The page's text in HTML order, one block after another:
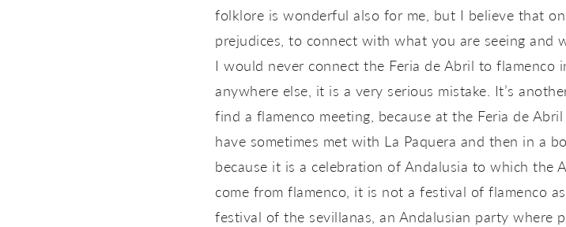
folklore is wonderful also for me, but I believe that
prejudices, to connect with what you are seeing and
I would never connect the Feria de Abril to flamenco
anywhere else, it is a very serious mistake. It’s
find a flamenco meeting, because at the Feria de
have sometimes met with La Paquera and then in a
because it is a celebration of Andalusia to which the
come from flamenco, it is not a festival of flamenco
festival of the sevillanas, an Andalusian party where